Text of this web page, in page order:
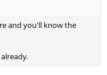
and you'll know the